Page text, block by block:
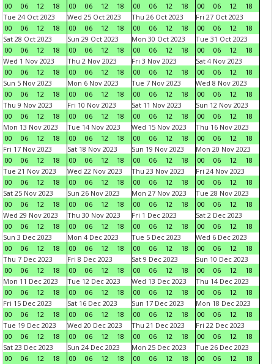
00
06 12 18
00
06 12 18
00
06 12 18
00
06 12
18
Tue 24 Oct 2023
00
06 12 18
Wed 25 Oct 2023
00
06 12 18
Thu 26 Oct 2023
00
06 12 18
Fri 27 Oct 2023
00
06 12
18
Sat 28 Oct 2023
00
06 12 18
Sun 29 Oct 2023
00
06 12 18
Mon 30 Oct 2023
00
06 12 18
Tue 31 Oct 2023
00
06 12
18
Wed 1 Nov 2023
00
06 12 18
Thu 2 Nov 2023
00
06 12 18
Fri 3 Nov 2023
00
06 12 18
Sat 4 Nov 2023
00
06 12
18
Sun 5 Nov 2023
00
06 12 18
Mon 6 Nov 2023
00
06 12 18
Tue 7 Nov 2023
00
06 12 18
Wed 8 Nov 2023
00
06 12
18
Thu 9 Nov 2023
00
06 12 18
Fri 10 Nov 2023
00
06 12 18
Sat 11 Nov 2023
00
06 12 18
Sun 12 Nov 2023
00
06 12
18
Mon 13 Nov 2023
00
06 12 18
Tue 14 Nov 2023
00
06 12 18
Wed 15 Nov 2023
00
06 12 18
Thu 16 Nov 2023
00
06 12
18
Fri 17 Nov 2023
00
06 12 18
Sat 18 Nov 2023
00
06 12 18
Sun 19 Nov 2023
00
06 12 18
Mon 20 Nov 2023
00
06 12
18
Tue 21 Nov 2023
00
06 12 18
Wed 22 Nov 2023
00
06 12 18
Thu 23 Nov 2023
00
06 12 18
Fri 24 Nov 2023
00
06 12
18
Sat 25 Nov 2023
00
06 12 18
Sun 26 Nov 2023
00
06 12 18
Mon 27 Nov 2023
00
06 12 18
Tue 28 Nov 2023
00
06 12
18
Wed 29 Nov 2023
00
06 12 18
Thu 30 Nov 2023
00
06 12 18
Fri 1 Dec 2023
00
06 12 18
Sat 2 Dec 2023
00
06 12
18
Sun 3 Dec 2023
00
06 12 18
Mon 4 Dec 2023
00
06 12 18
Tue 5 Dec 2023
00
06 12 18
Wed 6 Dec 2023
00
06 12
18
Thu 7 Dec 2023
00
06 12 18
Fri 8 Dec 2023
00
06 12 18
Sat 9 Dec 2023
00
06 12 18
Sun 10 Dec 2023
00
06 12
18
Mon 11 Dec 2023
00
06 12 18
Tue 12 Dec 2023
00
06 12 18
Wed 13 Dec 2023
00
06 12 18
Thu 14 Dec 2023
00
06 12
18
Fri 15 Dec 2023
00
06 12 18
Sat 16 Dec 2023
00
06 12 18
Sun 17 Dec 2023
00
06 12 18
Mon 18 Dec 2023
00
06 12
18
Tue 19 Dec 2023
00
06 12 18
Wed 20 Dec 2023
00
06 12 18
Thu 21 Dec 2023
00
06 12 18
Fri 22 Dec 2023
00
06 12
18
Sat 23 Dec 2023
00
06 12 18
Sun 24 Dec 2023
00
06 12 18
Mon 25 Dec 2023
00
06 12 18
Tue 26 Dec 2023
00
06 12
18